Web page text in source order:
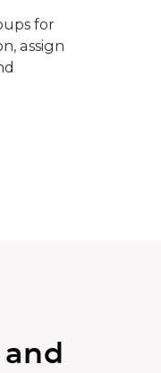
for
assign